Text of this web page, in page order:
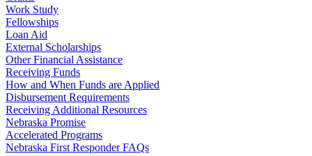
Work Study
Fellowships
Loan Aid
External Scholarships
Other Financial Assistance
Receiving Funds
How and When Funds are Applied
Disbursement Requirements
Receiving Additional Resources
Nebraska Promise
Accelerated Programs
Nebraska First Responder FAQs